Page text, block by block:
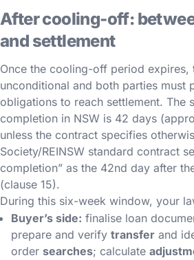
After cooling-off:
and settlement
Once the cooling-off period expires,
unconditional and both parties must
obligations to reach settlement. The
completion in NSW is 42 days
unless the contract specifies
Society/REINSW standard contract
completion” as the 42nd day after
(clause 15).
During this six-week window, your
Buyer’s side: finalise loan
prepare and verify transfer and
order searches; calculate